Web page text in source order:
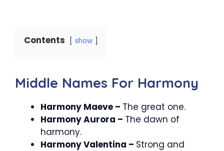
Contents show
Middle Names For Harmony
Harmony Maeve – The great one.
Harmony Aurora – The dawn of
harmony.
Harmony Valentina – Strong and